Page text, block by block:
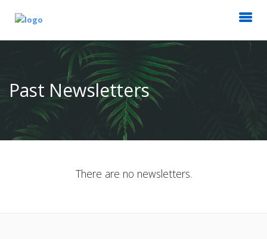
Past Newsletters
There are no newsletters.